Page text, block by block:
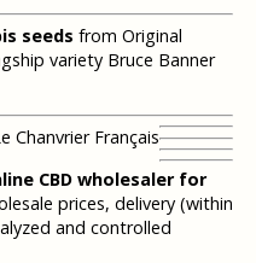
seeds from Original
variety Bruce Banner
Chanvrier Français
CBD wholesaler for
prices, delivery (within
and controlled